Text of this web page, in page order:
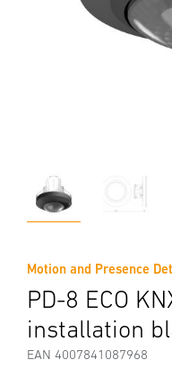
Motion and Presence
PD-8 ECO
installation
EAN 4007841087968